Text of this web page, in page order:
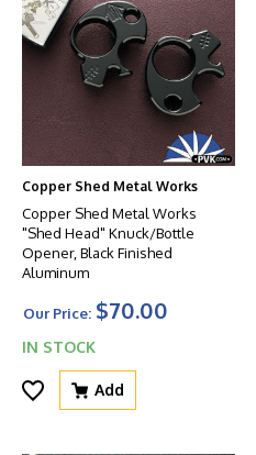
Copper Shed Metal Works
Copper Shed Metal Works
"Shed Head" Knuck/Bottle
Opener, Black Finished
Aluminum
Our Price: $70.00
IN STOCK
Add